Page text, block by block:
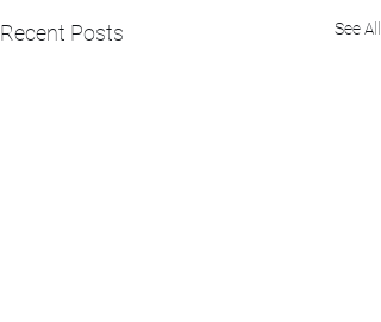
Recent Posts See All